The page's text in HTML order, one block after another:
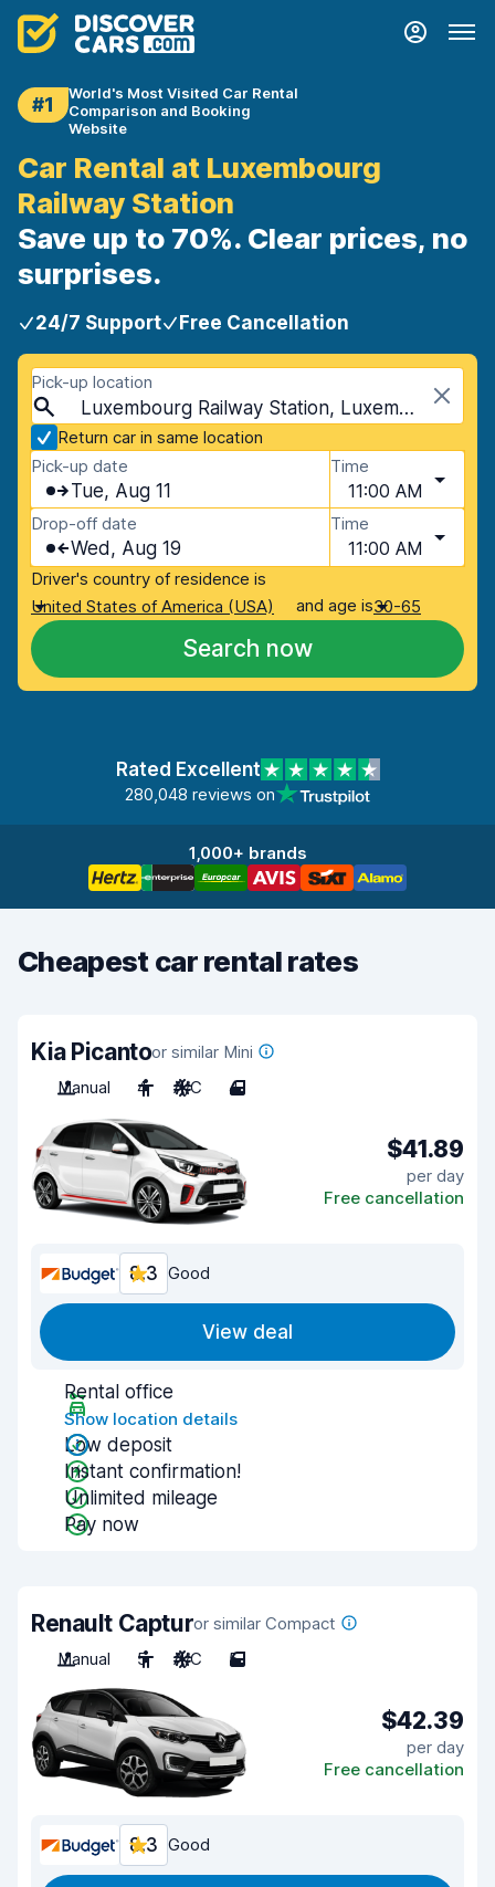
#1
World's Most Visited Car Rental
Comparison and Booking
Website
Car Rental at Luxembourg
Railway Station
Save up to 70%. Clear prices, no
surprises.
24/7 Support Free Cancellation
Pick-up location
Luxembourg Railway Station, Luxembourg City, Luxembourg
Return car in same location
Pick-up date
Tue, Aug 11
Time
11:00 AM
Drop-off date
Wed, Aug 19
Time
11:00 AM
Driver's country of residence is
United States of America (USA)
and age is30-65
Search now
Rated Excellent
280,048 reviews on
1,000+ brands
Cheapest car rental rates
Kia Picantoor similar Mini
Manual
4 A/C 4
$41.89
per day
Free cancellation
8.3 Good
View deal
Rental office
Show location details
Low deposit
Instant confirmation!
Unlimited mileage
Pay now
Renault Capturor similar Compact
Manual
5 A/C 5
$42.39
per day
Free cancellation
8.3 Good